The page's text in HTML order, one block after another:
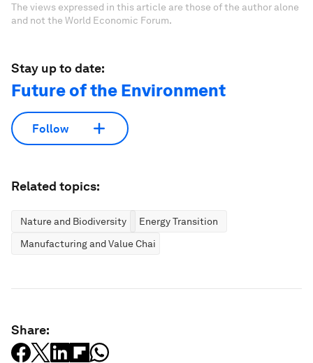
The views expressed in this article are those of the author alone
and not the World Economic Forum.
Stay up to date:
Future of the Environment
Follow
Related topics:
Nature and Biodiversity
Energy Transition
Manufacturing and Value Chains
Share: